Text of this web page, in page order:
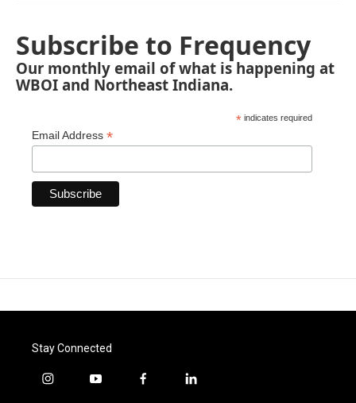
Subscribe to Frequency
Our monthly email of what is happening at
WBOI and Northeast Indiana.
* indicates required
Email Address *
Stay Connected
i
y
f
l